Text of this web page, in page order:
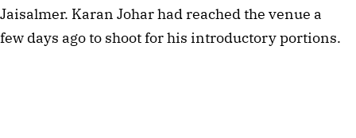
Jaisalmer. Karan Johar had reached the venue a
few days ago to shoot for his introductory portions.